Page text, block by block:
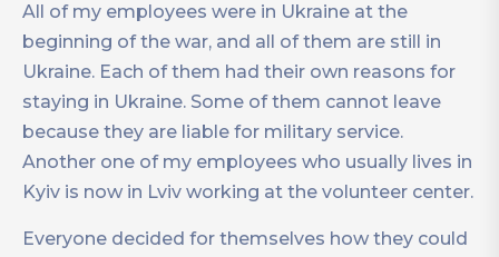
All of my employees were in Ukraine at the
beginning of the war, and all of them are still in
Ukraine. Each of them had their own reasons for
staying in Ukraine. Some of them cannot leave
because they are liable for military service.
Another one of my employees who usually lives in
Kyiv is now in Lviv working at the volunteer center.
Everyone decided for themselves how they could